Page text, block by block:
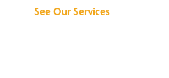
See Our Services